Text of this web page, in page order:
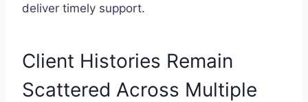
deliver timely support.
Client Histories Remain
Scattered Across Multiple